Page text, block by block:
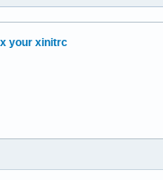
your xinitrc